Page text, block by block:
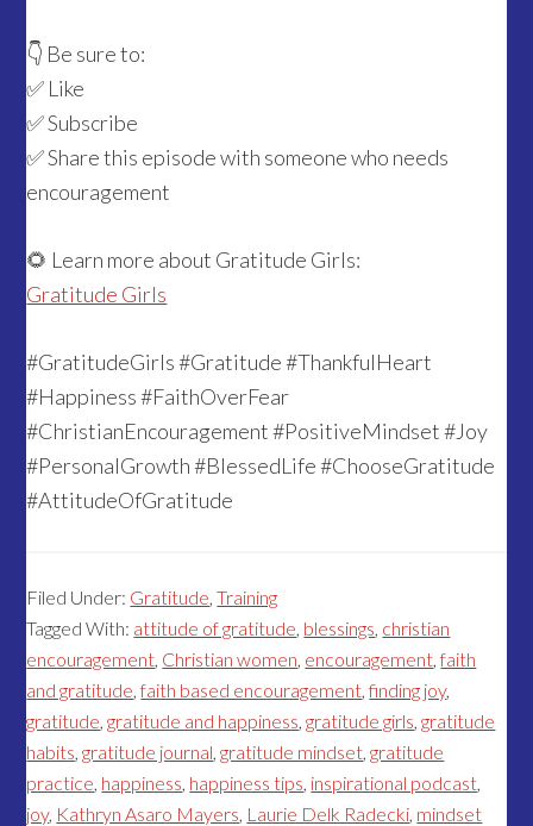
👇 Be sure to:
✅ Like
✅ Subscribe
✅ Share this episode with someone who needs
encouragement
🌻 Learn more about Gratitude Girls:
Gratitude Girls
#GratitudeGirls #Gratitude #ThankfulHeart
#Happiness #FaithOverFear
#ChristianEncouragement #PositiveMindset #Joy
#PersonalGrowth #BlessedLife #ChooseGratitude
#AttitudeOfGratitude
Filed Under: Gratitude,Training
Tagged With: attitude of gratitude, blessings, christian
encouragement, Christian women, encouragement,faith
and gratitude,faith based encouragement,finding joy,
gratitude,gratitude and happiness,gratitude girls,gratitude
habits,gratitude journal,gratitude mindset,gratitude
practice, happiness, happiness tips, inspirational podcast,
joy, Kathryn Asaro Mayers, Laurie Delk Radecki, mindset